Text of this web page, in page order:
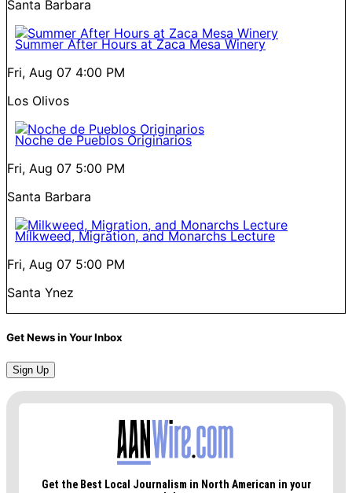
Santa Barbara
Summer After Hours at Zaca Mesa Winery
Fri, Aug 07 4:00 PM
Los Olivos
Noche de Pueblos Originarios
Fri, Aug 07 5:00 PM
Santa Barbara
Milkweed, Migration, and Monarchs Lecture
Fri, Aug 07 5:00 PM
Santa Ynez
Get News in Your Inbox